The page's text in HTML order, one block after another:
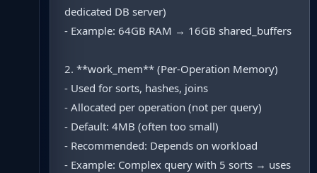
dedicated DB server)
- Example: 64GB RAM → 16GB shared_buffers
2. **work_mem** (Per-Operation Memory)
- Used for sorts, hashes, joins
- Allocated per operation (not per query)
- Default: 4MB (often too small)
- Recommended: Depends on workload
- Example: Complex query with 5 sorts → uses